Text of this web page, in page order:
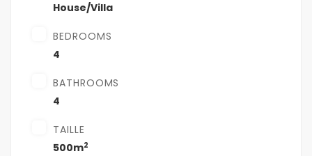
House/Villa
BEDROOMS
4
BATHROOMS
4
TAILLE
500m2